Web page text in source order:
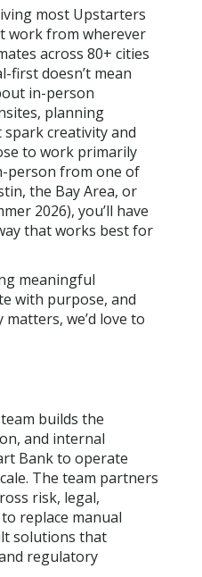
most Upstarters
work from wherever
across 80+ cities
first doesn’t mean
in-person
planning
creativity and
to work primarily
person from one of
the Bay Area, or
2026), you’ll have
that works best for
meaningful
with purpose, and
we’d love to
builds the
and internal
Bank to operate
The team partners
risk, legal,
replace manual
solutions that
regulatory